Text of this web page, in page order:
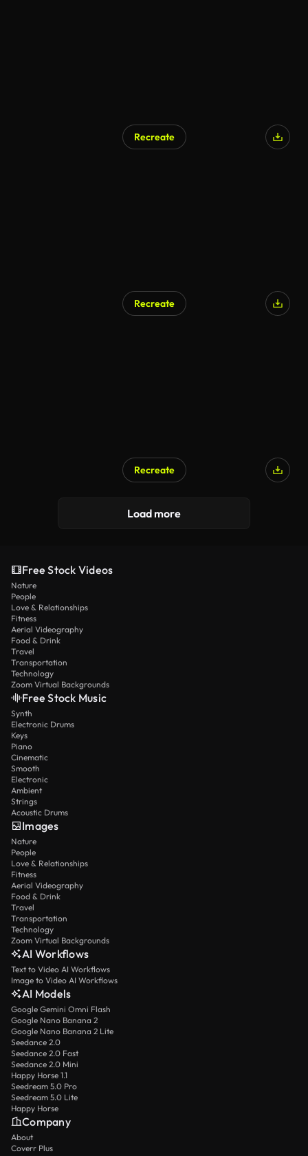
Recreate
Recreate
Recreate
Load more
Free Stock Videos
Nature
People
Love & Relationships
Fitness
Aerial Videography
Food & Drink
Travel
Transportation
Technology
Zoom Virtual Backgrounds
Free Stock Music
Synth
Electronic Drums
Keys
Piano
Cinematic
Smooth
Electronic
Ambient
Strings
Acoustic Drums
Images
Nature
People
Love & Relationships
Fitness
Aerial Videography
Food & Drink
Travel
Transportation
Technology
Zoom Virtual Backgrounds
AI Workflows
Text to Video AI Workflows
Image to Video AI Workflows
AI Models
Google Gemini Omni Flash
Google Nano Banana 2
Google Nano Banana 2 Lite
Seedance 2.0
Seedance 2.0 Fast
Seedance 2.0 Mini
Happy Horse 1.1
Seedream 5.0 Pro
Seedream 5.0 Lite
Happy Horse
Company
About
Coverr Plus